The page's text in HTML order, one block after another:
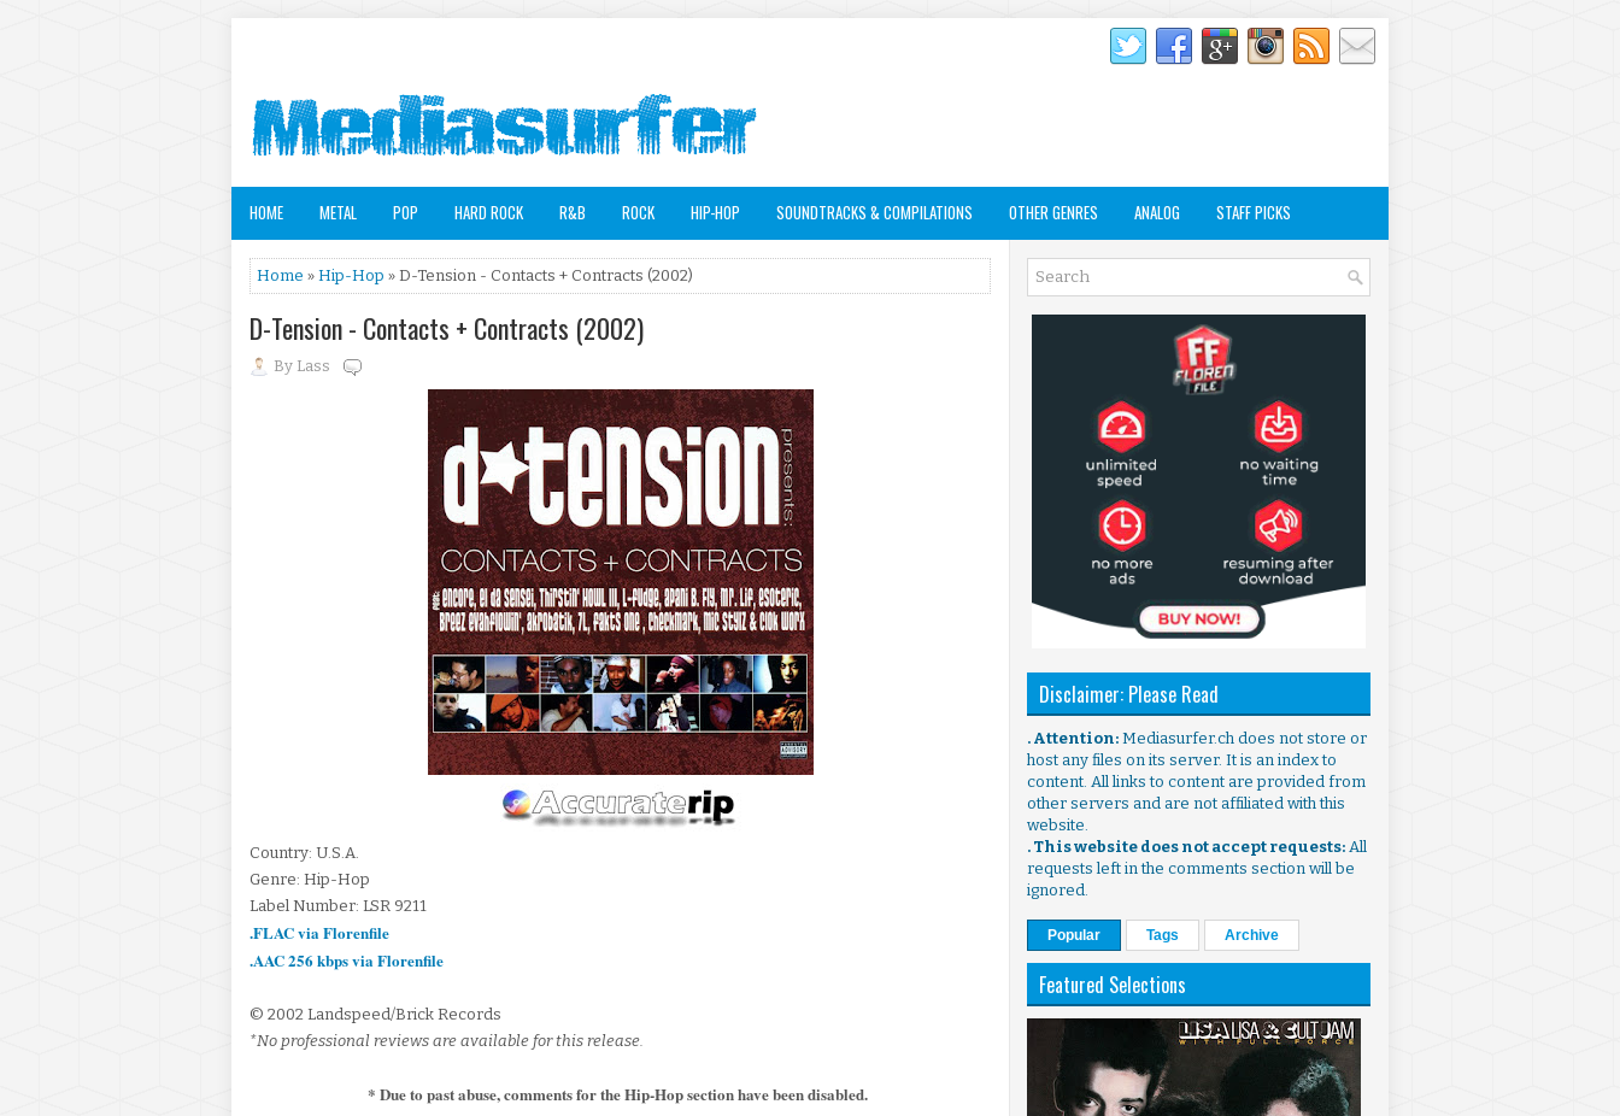
HOME METAL POP HARD ROCK R&B ROCK HIP-HOP SOUNDTRACKS & COMPILATIONS OTHER GENRES ANALOG STAFF PICKS
Home » Hip-Hop » D-Tension - Contacts + Contracts (2002)
D-Tension - Contacts + Contracts (2002)
By Lass
Country: U.S.A.
Genre: Hip-Hop
Label Number: LSR 9211
.FLAC via Florenfile
.AAC 256 kbps via Florenfile
© 2002 Landspeed/Brick Records
*No professional reviews are available for this release.
* Due to past abuse, comments for the Hip-Hop section have been disabled.
Disclaimer: Please Read
. Attention: Mediasurfer.ch does not store or
host any files on its server. It is an index to
content. All links to content are provided from
other servers and are not affiliated with this
website.
. This website does not accept requests: All
requests left in the comments section will be
ignored.
Popular Tags Archive
Featured Selections